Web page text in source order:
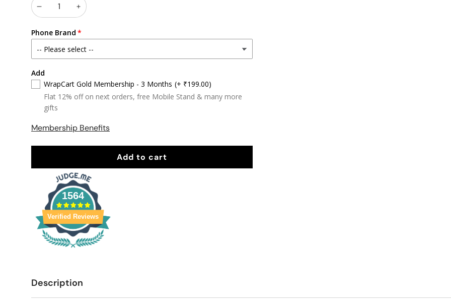
Decrease
quantity
Increase
quantity
Phone Brand
Add
WrapCart Gold Membership - 3 Months (+ ₹199.00)
Flat 12% off on next orders, free Mobile Stand & many more
gifts
Membership Benefits
Add to cart
1564
Verified Reviews
Description